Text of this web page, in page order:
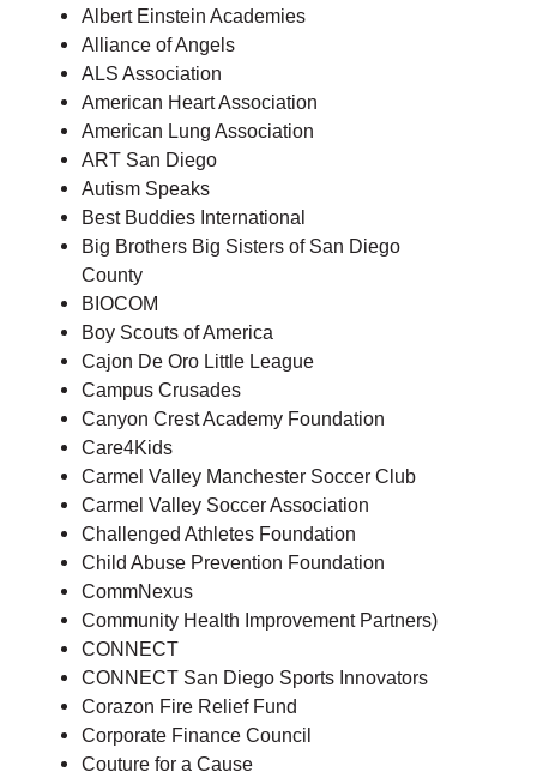
Albert Einstein Academies
Alliance of Angels
ALS Association
American Heart Association
American Lung Association
ART San Diego
Autism Speaks
Best Buddies International
Big Brothers Big Sisters of San Diego
County
BIOCOM
Boy Scouts of America
Cajon De Oro Little League
Campus Crusades
Canyon Crest Academy Foundation
Care4Kids
Carmel Valley Manchester Soccer Club
Carmel Valley Soccer Association
Challenged Athletes Foundation
Child Abuse Prevention Foundation
CommNexus
Community Health Improvement Partners)
CONNECT
CONNECT San Diego Sports Innovators
Corazon Fire Relief Fund
Corporate Finance Council
Couture for a Cause